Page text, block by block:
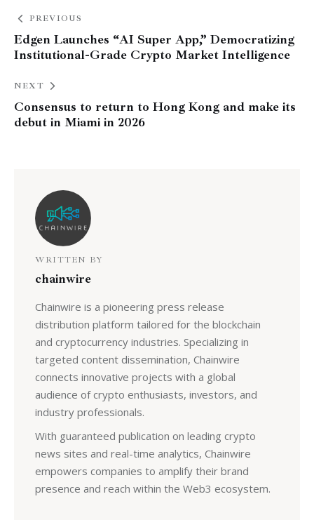
PREVIOUS
Edgen Launches “AI Super App,” Democratizing
Institutional-Grade Crypto Market Intelligence
NEXT
Consensus to return to Hong Kong and make its
debut in Miami in 2026
WRITTEN BY
chainwire
Chainwire is a pioneering press release
distribution platform tailored for the blockchain
and cryptocurrency industries. Specializing in
targeted content dissemination, Chainwire
connects innovative projects with a global
audience of crypto enthusiasts, investors, and
industry professionals.
With guaranteed publication on leading crypto
news sites and real-time analytics, Chainwire
empowers companies to amplify their brand
presence and reach within the Web3 ecosystem.